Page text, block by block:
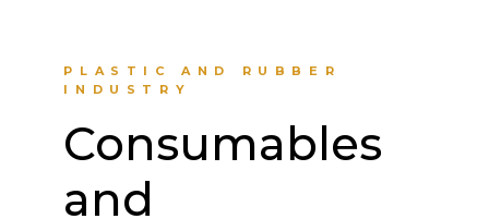
PLASTIC AND RUBBER
INDUSTRY
Consumables
and